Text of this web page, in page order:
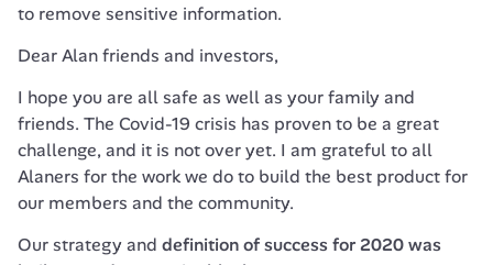
to remove sensitive information.
Dear Alan friends and investors,
I hope you are all safe as well as your family and
friends. The Covid-19 crisis has proven to be a great
challenge, and it is not over yet. I am grateful to all
Alaners for the work we do to build the best product for
our members and the community.
Our strategy and definition of success for 2020 was